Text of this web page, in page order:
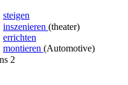
steigen
inszenieren (theater)
errichten
montieren (Automotive)
2